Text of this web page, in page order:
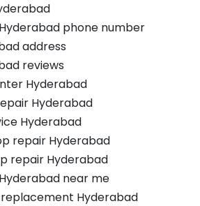
phone number
address
reviews
Hyderabad
Hyderabad
Hyderabad
repair Hyderabad
repair Hyderabad
near me
Hyderabad